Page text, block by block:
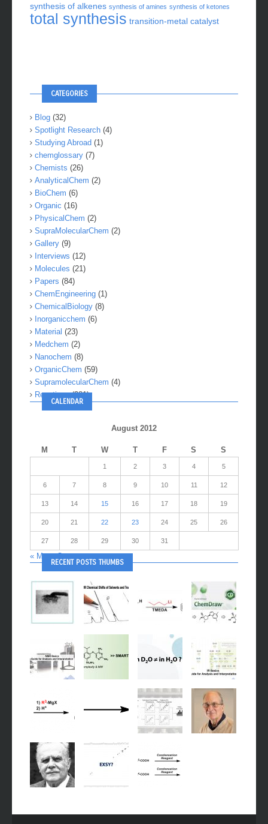
synthesis of alkenes synthesis of amines synthesis of ketones
total synthesis transition-metal catalyst
CATEGORIES
Blog (32)
Spotlight Research (4)
Studying Abroad (1)
chemglossary (7)
Chemists (26)
AnalyticalChem (2)
BioChem (6)
Organic (16)
PhysicalChem (2)
SupraMolecularChem (2)
Gallery (9)
Interviews (12)
Molecules (21)
Papers (84)
ChemEngineering (1)
ChemicalBiology (8)
Inorganicchem (6)
Material (23)
Medchem (2)
Nanochem (8)
OrganicChem (59)
SupramolecularChem (4)
Reactions(281)
CALENDAR
August 2012
M T W T F S S
1 2 3 4 5
6 7 8 9 10 11 12
13 14 15 16 17 18 19
20 21 22 23 24 25 26
27 28 29 30 31
« Mar Oct »
RECENT POSTS THUMBS